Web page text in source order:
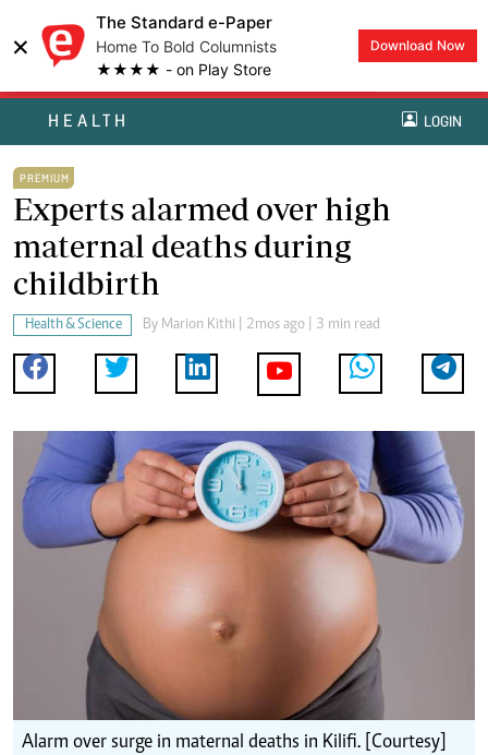
×
The Standard e-Paper
Home To Bold Columnists
★★★★ - on Play Store
Download Now
HEALTH LOGIN
PREMIUM
Experts alarmed over high
maternal deaths during
childbirth
Health & Science By Marion Kithi | 2mos ago | 3 min read
Alarm over surge in maternal deaths in Kilifi. [Courtesy]